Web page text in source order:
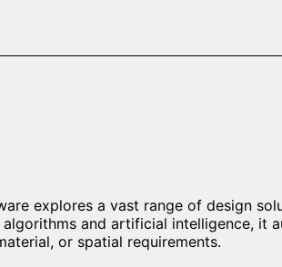
explores a vast range of design
and artificial intelligence, it
or spatial requirements.